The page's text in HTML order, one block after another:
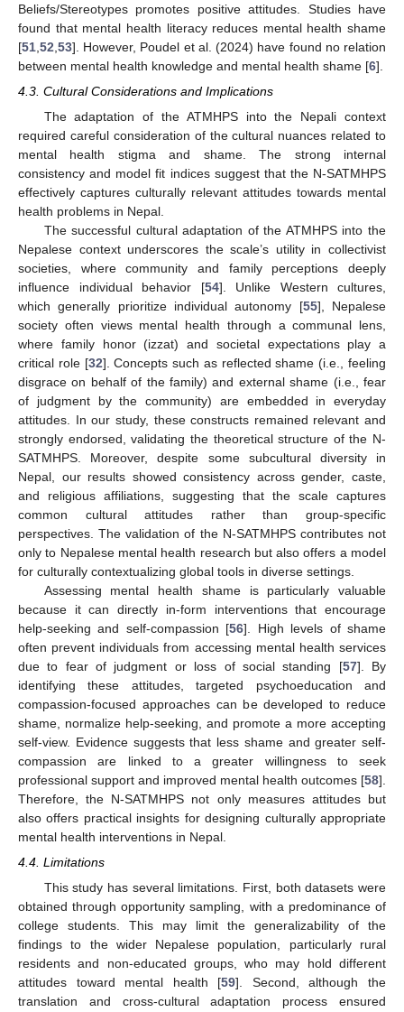
Beliefs/Stereotypes promotes positive attitudes. Studies have
found that mental health literacy reduces mental health shame
[51 52 53]. However, Poudel et al. (2024) have found no relation
between mental health knowledge and mental health shame [6].
4.3. Cultural Considerations and Implications
The adaptation of the ATMHPS into the Nepali context
required careful consideration of the cultural nuances related to
mental health stigma and shame. The strong internal
consistency and model fit indices suggest that the N-SATMHPS
effectively captures culturally relevant attitudes towards mental
health problems in Nepal.
The successful cultural adaptation of the ATMHPS into the
Nepalese context underscores the scale’s utility in collectivist
societies, where community and family perceptions deeply
influence individual behavior [54]. Unlike Western cultures,
which generally prioritize individual autonomy [55], Nepalese
society often views mental health through a communal lens,
where family honor (izzat) and societal expectations play a
critical role [32]. Concepts such as reflected shame (i.e., feeling
disgrace on behalf of the family) and external shame (i.e., fear
of judgment by the community) are embedded in everyday
attitudes. In our study, these constructs remained relevant and
strongly endorsed, validating the theoretical structure of the N-
SATMHPS. Moreover, despite some subcultural diversity in
Nepal, our results showed consistency across gender, caste,
and religious affiliations, suggesting that the scale captures
common cultural attitudes rather than group-specific
perspectives. The validation of the N-SATMHPS contributes not
only to Nepalese mental health research but also offers a model
for culturally contextualizing global tools in diverse settings.
Assessing mental health shame is particularly valuable
because it can directly in-form interventions that encourage
help-seeking and self-compassion [56]. High levels of shame
often prevent individuals from accessing mental health services
due to fear of judgment or loss of social standing [57]. By
identifying these attitudes, targeted psychoeducation and
compassion-focused approaches can be developed to reduce
shame, normalize help-seeking, and promote a more accepting
self-view. Evidence suggests that less shame and greater self-
compassion are linked to a greater willingness to seek
professional support and improved mental health outcomes [58].
Therefore, the N-SATMHPS not only measures attitudes but
also offers practical insights for designing culturally appropriate
mental health interventions in Nepal.
4.4. Limitations
This study has several limitations. First, both datasets were
obtained through opportunity sampling, with a predominance of
college students. This may limit the generalizability of the
findings to the wider Nepalese population, particularly rural
residents and non-educated groups, who may hold different
attitudes toward mental health [59]. Second, although the
translation and cross-cultural adaptation process ensured